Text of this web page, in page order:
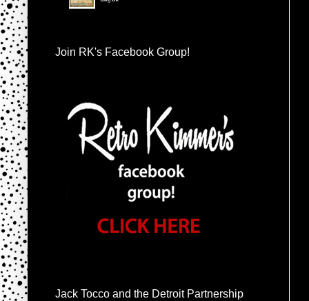
Join RK's Facebook Group!
Jack Tocco and the Detroit Partnership